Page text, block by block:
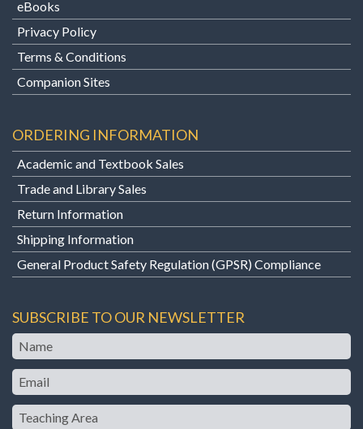
eBooks
Privacy Policy
Terms & Conditions
Companion Sites
ORDERING INFORMATION
Academic and Textbook Sales
Trade and Library Sales
Return Information
Shipping Information
General Product Safety Regulation (GPSR) Compliance
SUBSCRIBE TO OUR NEWSLETTER
Name
Email
Teaching